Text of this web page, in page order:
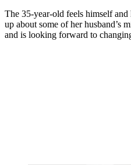
The 35-year-old feels himself
up about some of her husband’s
and is looking forward to